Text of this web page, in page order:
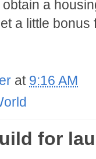
a
a little
at 9:16 AM
for